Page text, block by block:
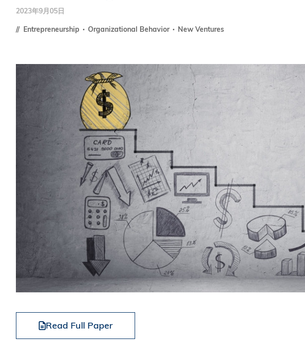
Sustainability
Innovation and Entrepreneurship
Leadership and Behavioral Decision-making
BizTalks
BizStudies
BizBites
會計學理學碩士課程
經濟學理學碩士課程
家族辦公室及家族企業學理學碩士課程
金融學理學碩士課程
金融科技學理學碩士課程
環球運營管理理學碩士課程
資訊與網路安全管理理學碩士課程
資訊系統管理學理學碩士課程
國際管理理學碩士課程
市場學理學碩士課程
HKUST Business Review
市場學
學院行政
排名和認證
2023年9月05日
Entrepreneurship Organizational Behavior New Ventures
Read Full Paper